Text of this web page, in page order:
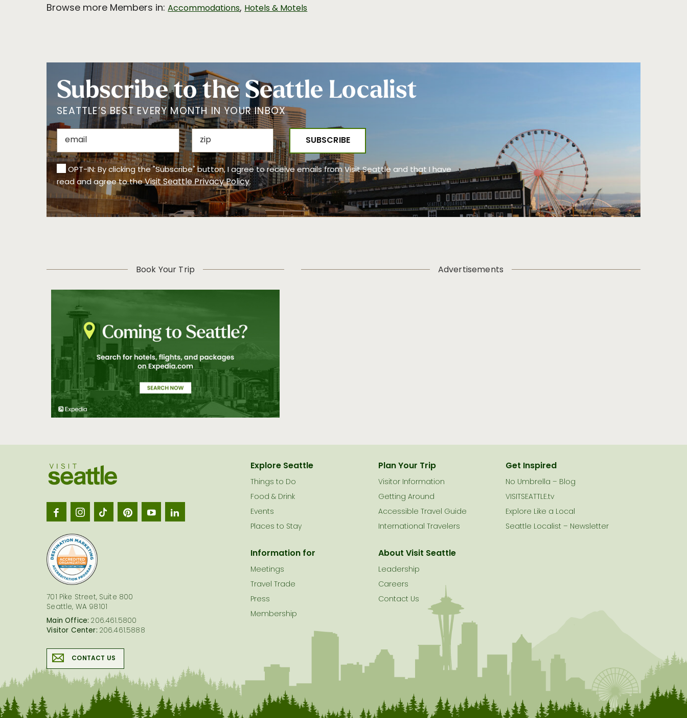
Browse more Members in: Accommodations,Hotels & Motels
Subscribe to the Seattle Localist
SEATTLE’S BEST EVERY MONTH IN YOUR INBOX
OPT-IN: By clicking the "Subscribe" button, I agree to receive emails from Visit Seattle and that I have
read and agree to theVisit Seattle Privacy Policy.
Book Your Trip Advertisements
Seattle
701 Pike Street, Suite 800
Seattle, WA 98101
Main Office: 206.461.5800
Visitor Center: 206.461.5888
CONTACT US
Explore Seattle
Things to Do
Food & Drink
Events
Places to Stay
Plan Your Trip
Visitor Information
Getting Around
Accessible Travel Guide
International Travelers
Get Inspired
No Umbrella – Blog
VISITSEATTLE.tv
Explore Like a Local
Seattle Localist – Newsletter
Information for
Meetings
Travel Trade
Press
Membership
About Visit Seattle
Leadership
Careers
Contact Us